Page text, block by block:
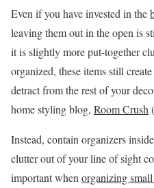
Even if you have invested in the
leaving them out in the open is
it is slightly more put-together
organized, these items still
detract from the rest of your
home styling blog, Room Crush
Instead, contain organizers
clutter out of your line of sight
important when organizing small